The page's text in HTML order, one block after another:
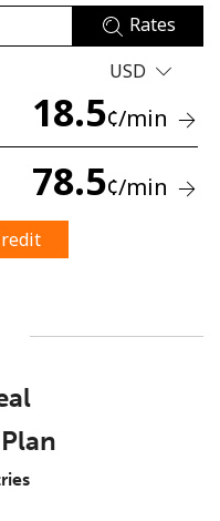
No password created
Rates
USD
18.5¢/min
78.5¢/min